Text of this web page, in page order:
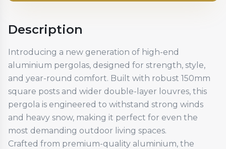
Description
Introducing a new generation of high-end
aluminium pergolas, designed for strength, style,
and year-round comfort. Built with robust 150mm
square posts and wider double-layer louvres, this
pergola is engineered to withstand strong winds
and heavy snow, making it perfect for even the
most demanding outdoor living spaces.
Crafted from premium-quality aluminium, the